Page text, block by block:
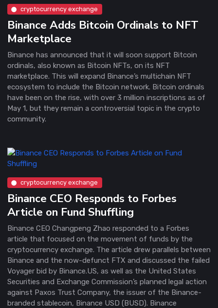
cryptocurrency exchange
Binance Adds Bitcoin Ordinals to NFT
Marketplace
Binance has announced that it will soon support Bitcoin
ordinals, also known as Bitcoin NFTs, on its NFT
marketplace. This will expand Binance’s multichain NFT
ecosystem to include the Bitcoin network. Bitcoin ordinals
have been on the rise, with over 3 million inscriptions as of
May 1, but they remain a controversial topic in the crypto
community.
cryptocurrency exchange
Binance CEO Responds to Forbes
Article on Fund Shuffling
Binance CEO Changpeng Zhao responded to a Forbes
article that focused on the movement of funds by the
cryptocurrency exchange. The article drew parallels between
Binance and the now-defunct FTX and discussed the failed
Voyager bid by Binance.US, as well as the United States
Securities and Exchange Commission’s planned legal action
against Paxos Trust Company, the issuer of the Binance-
branded stablecoin, Binance USD (BUSD). Binance